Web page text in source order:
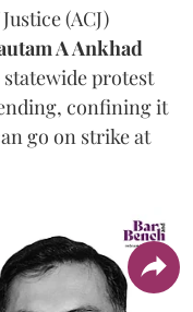
(ACJ)
A Ankhad
protest
confining it
go on strike at